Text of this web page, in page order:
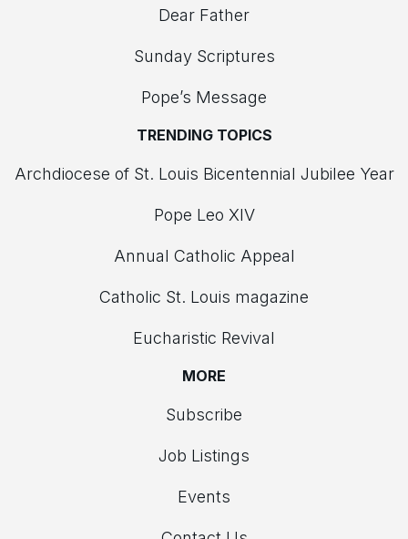
Dear Father
Sunday Scriptures
Pope’s Message
TRENDING TOPICS
Archdiocese of St. Louis Bicentennial Jubilee Year
Pope Leo XIV
Annual Catholic Appeal
Catholic St. Louis magazine
Eucharistic Revival
MORE
Subscribe
Job Listings
Events